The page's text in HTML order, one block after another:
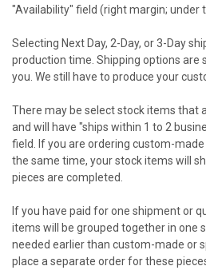
"Availability" field (right margin; under
Selecting Next Day, 2-Day, or 3-Day
production time. Shipping options
you. We still have to produce your
There may be select stock items that
and will have "ships within 1 to 2
field. If you are ordering custom-
the same time, your stock items will
pieces are completed.
If you have paid for one shipment or
items will be grouped together in one
needed earlier than custom-made or
place a separate order for these